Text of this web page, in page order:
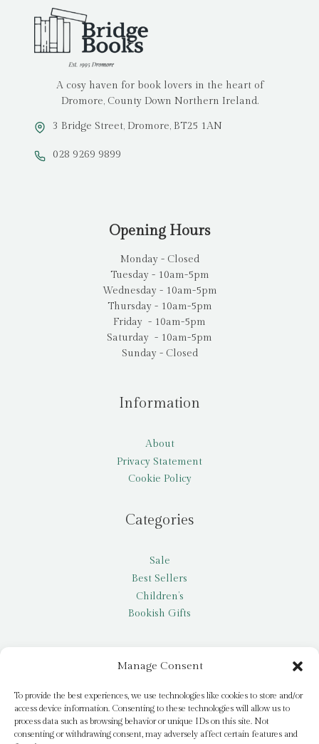
Manage Consent
To provide the best experiences, we use technologies like cookies to store and/or
access device information. Consenting to these technologies will allow us to
process data such as browsing behavior or unique IDs on this site. Not
consenting or withdrawing consent, may adversely affect certain features and
A cosy haven for book lovers in the heart of
Dromore, County Down Northern Ireland.
3 Bridge Street, Dromore, BT25 1AN
028 9269 9899
Opening Hours
Monday - Closed
Tuesday - 10am-5pm
Wednesday - 10am-5pm
Thursday - 10am-5pm
Friday - 10am-5pm
Saturday - 10am-5pm
Sunday - Closed
Information
About
Privacy Statement
Cookie Policy
Categories
Sale
Best Sellers
Children’s
Bookish Gifts
My account
Request a title
Pay it Forward